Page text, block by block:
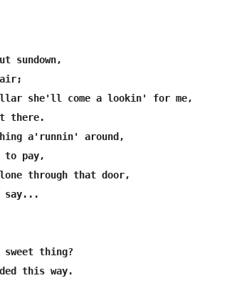
sundown,
she'll come a lookin' for me,
there.
a'runnin' around,
to pay,
through that door,
say...
sweet thing?
this way.